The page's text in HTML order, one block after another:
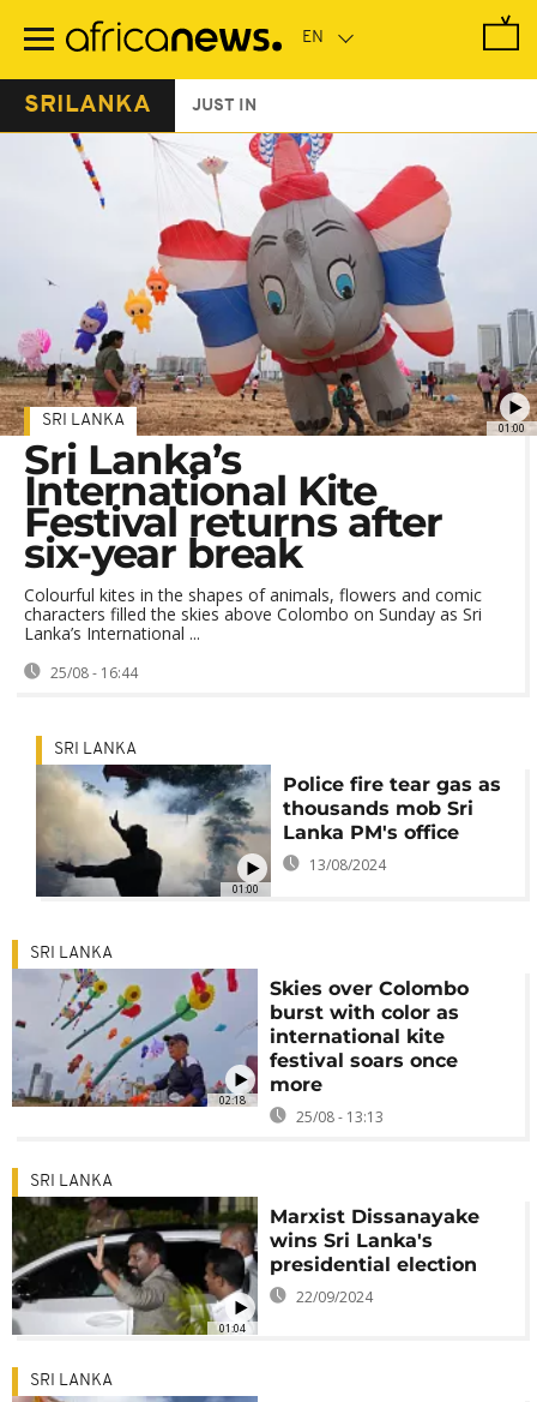
main
SRILANKA JUST IN
01:00
SRI LANKA
Sri Lanka’s
International Kite
Festival returns after
six-year break
Colourful kites in the shapes of animals, flowers and comic
characters filled the skies above Colombo on Sunday as Sri
Lanka’s International ...
25/08 - 16:44
01:00
SRI LANKA
Police fire tear gas as
thousands mob Sri
Lanka PM's office
13/08/2024
02:18
SRI LANKA
Skies over Colombo
burst with color as
international kite
festival soars once
more
25/08 - 13:13
01:04
SRI LANKA
Marxist Dissanayake
wins Sri Lanka's
presidential election
22/09/2024
SRI LANKA